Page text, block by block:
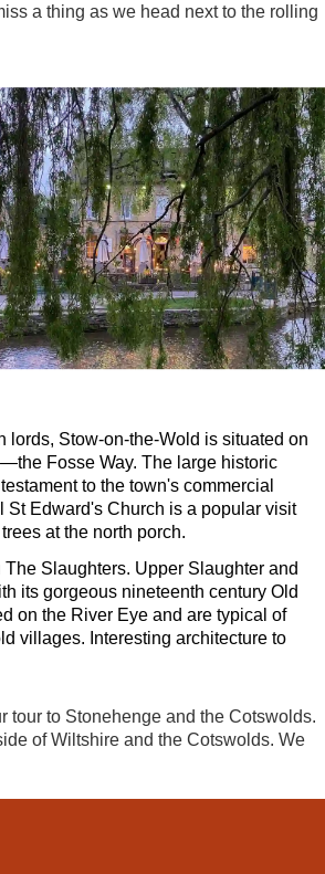
a thing as we head next to the rolling
lords, Stow-on-the-Wold is situated on
Fosse Way. The large historic
to the town's commercial
St Edward's Church is a popular visit
at the north porch.
Slaughters. Upper Slaughter and
its gorgeous nineteenth century Old
on the River Eye and are typical of
villages. Interesting architecture to
tour to Stonehenge and the Cotswolds.
of Wiltshire and the Cotswolds. We